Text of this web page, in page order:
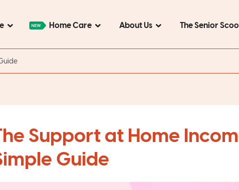
Home Care About Us The Senior
Support at Home
Guide